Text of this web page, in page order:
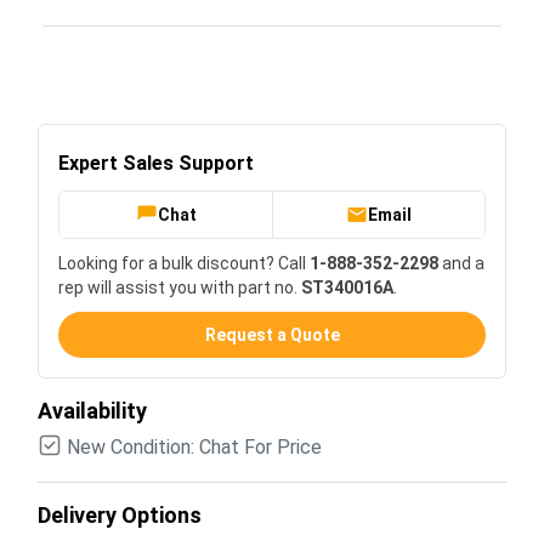
Expert Sales Support
Chat Email
Looking for a bulk discount? Call 1-888-352-2298and a
rep will assist you with part no. ST340016A
Request a Quote
Availability
New Condition: Chat For Price
Delivery Options